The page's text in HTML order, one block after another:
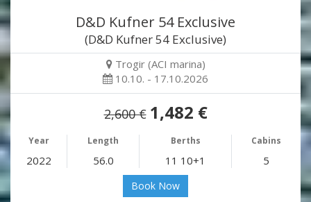
D&D Kufner 54 Exclusive
(D&D Kufner 54 Exclusive)
Trogir (ACI marina)
10.10. - 17.10.2026
2,600 € 1,482 €
Year Length Berths Cabins
2022 56.0 11 10+1 5
Book Now